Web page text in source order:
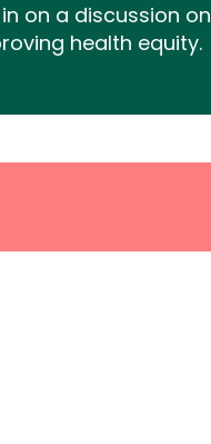
on a discussion on
health equity.